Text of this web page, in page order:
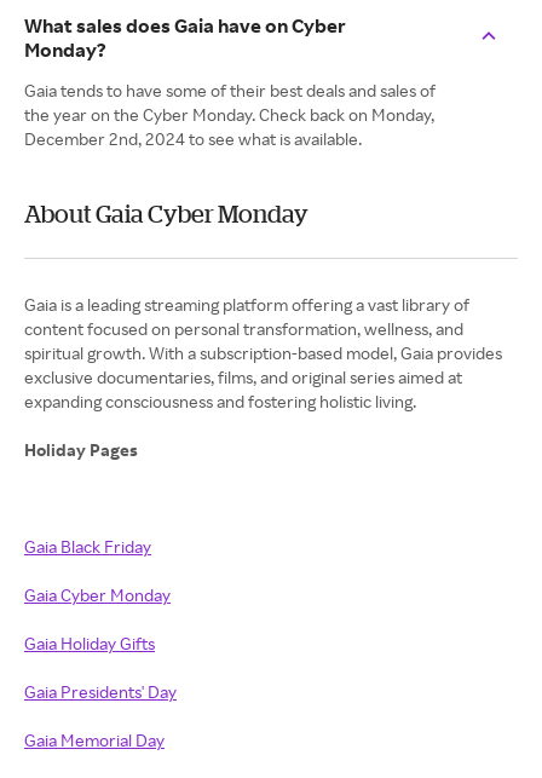
What sales does Gaia have on Cyber
Monday?
Gaia tends to have some of their best deals and sales of
the year on the Cyber Monday. Check back on Monday,
December 2nd, 2024 to see what is available.
About Gaia Cyber Monday
Gaia is a leading streaming platform offering a vast library of
content focused on personal transformation, wellness, and
spiritual growth. With a subscription-based model, Gaia provides
exclusive documentaries, films, and original series aimed at
expanding consciousness and fostering holistic living.
Holiday Pages
Gaia Black Friday
Gaia Cyber Monday
Gaia Holiday Gifts
Gaia Presidents' Day
Gaia Memorial Day